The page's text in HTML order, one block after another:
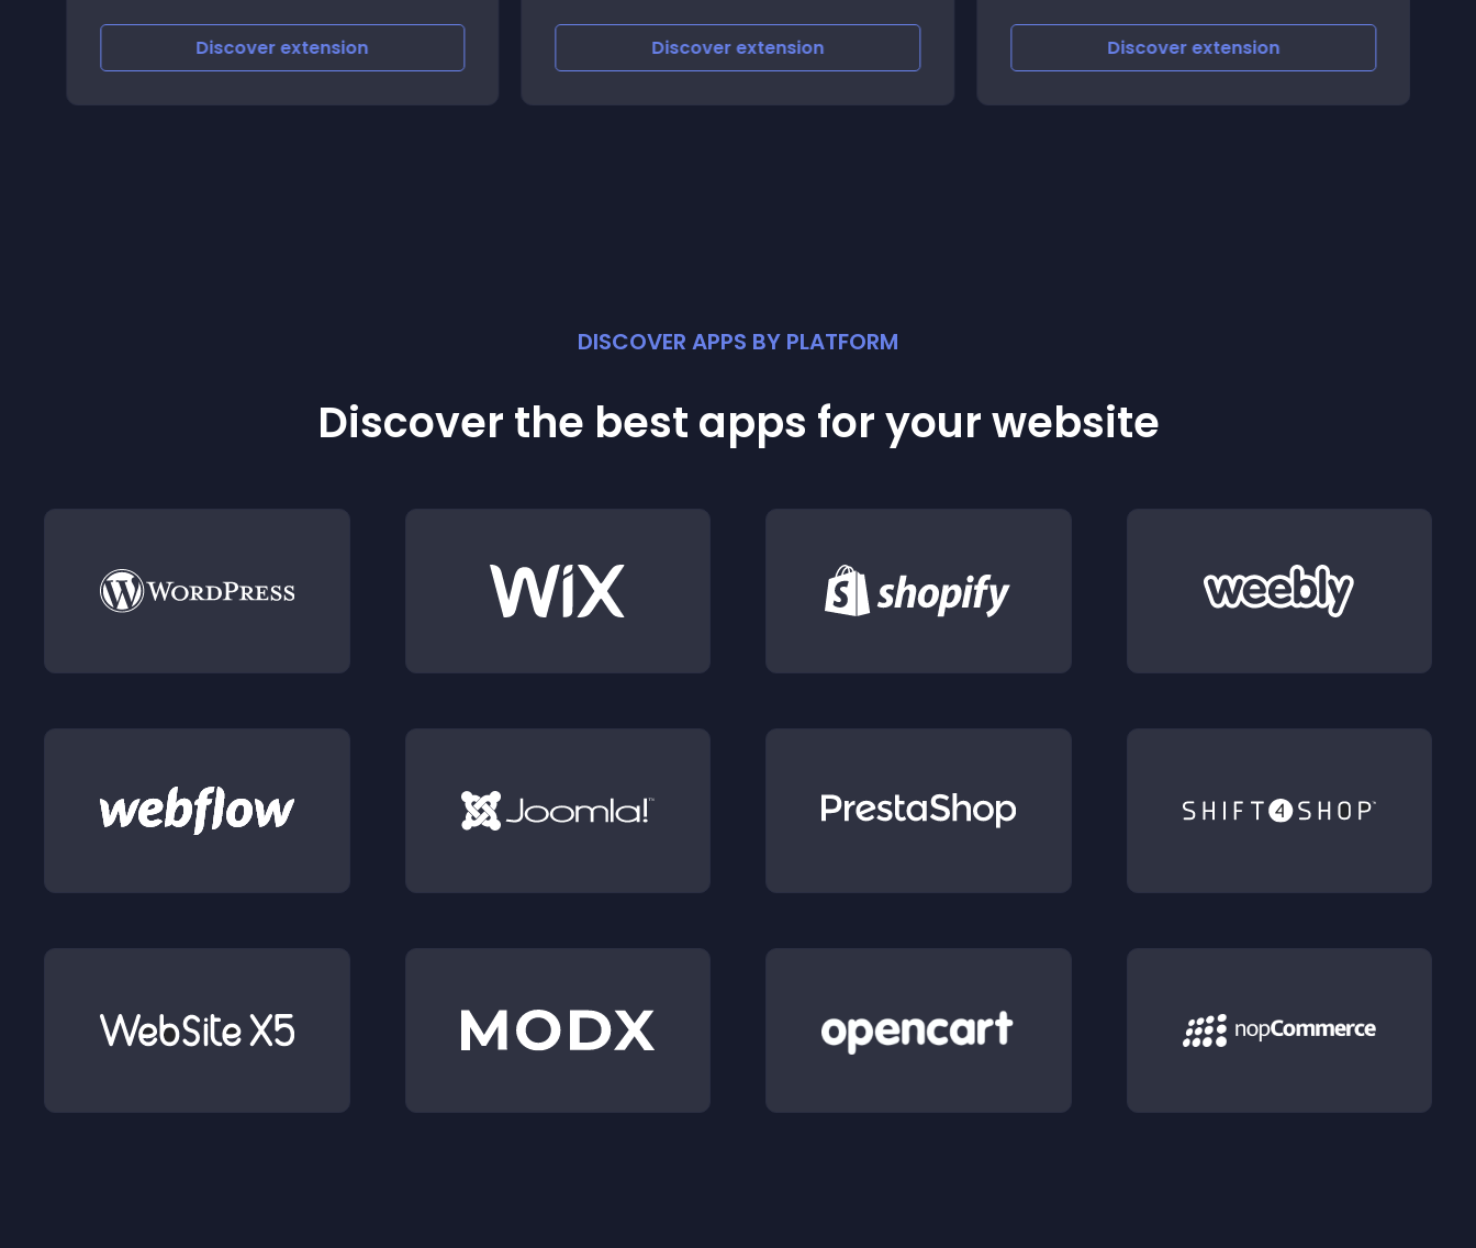
Discoverextension Discoverextension Discoverextension
DISCOVER APPS BY PLATFORM
Discover the best apps for your website